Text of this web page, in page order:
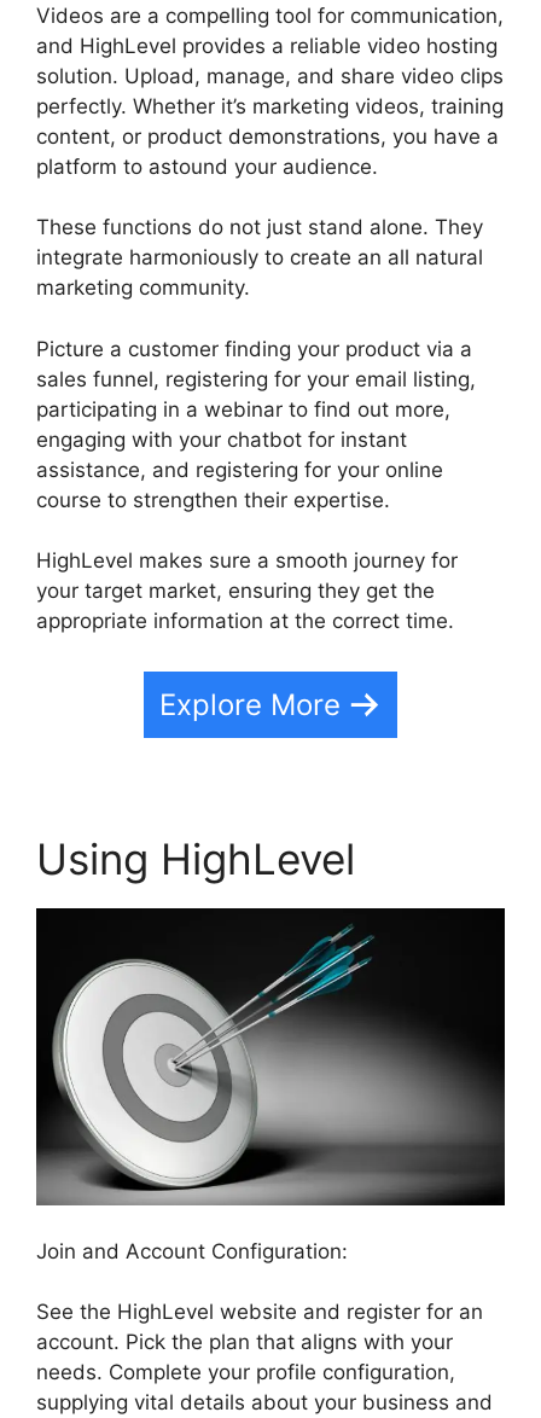
Videos are a compelling tool for communication,
and HighLevel provides a reliable video hosting
solution. Upload, manage, and share video clips
perfectly. Whether it’s marketing videos, training
content, or product demonstrations, you have a
platform to astound your audience.
These functions do not just stand alone. They
integrate harmoniously to create an all natural
marketing community.
Picture a customer finding your product via a
sales funnel, registering for your email listing,
participating in a webinar to find out more,
engaging with your chatbot for instant
assistance, and registering for your online
course to strengthen their expertise.
HighLevel makes sure a smooth journey for
your target market, ensuring they get the
appropriate information at the correct time.
Explore More
Using HighLevel
Join and Account Configuration:
See the HighLevel website and register for an
account. Pick the plan that aligns with your
needs. Complete your profile configuration,
supplying vital details about your business and